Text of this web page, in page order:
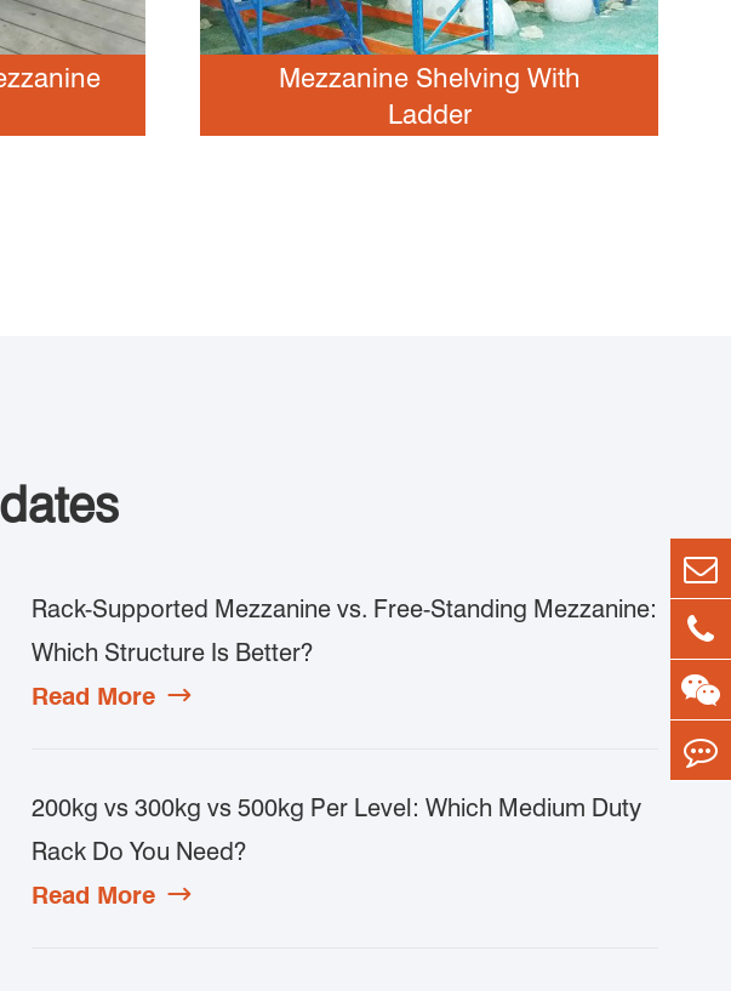
Mezzanine Shelving With
Ladder
Rack-Supported Mezzanine vs. Free-Standing Mezzanine:
Which Structure Is Better?
Read More 
200kg vs 300kg vs 500kg Per Level: Which Medium Duty
Rack Do You Need?
Read More 